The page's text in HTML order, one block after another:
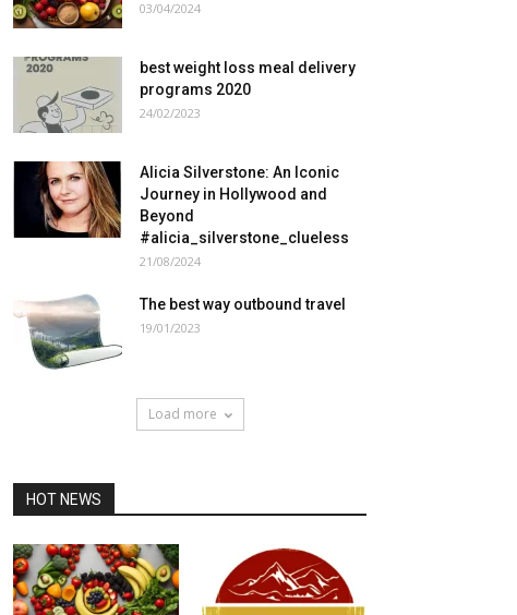
03/04/2024
best weight loss meal delivery
programs 2020
24/02/2023
Alicia Silverstone: An Iconic
Journey in Hollywood and
Beyond
#alicia_silverstone_clueless
21/08/2024
The best way outbound travel
19/01/2023
Load more
HOT NEWS